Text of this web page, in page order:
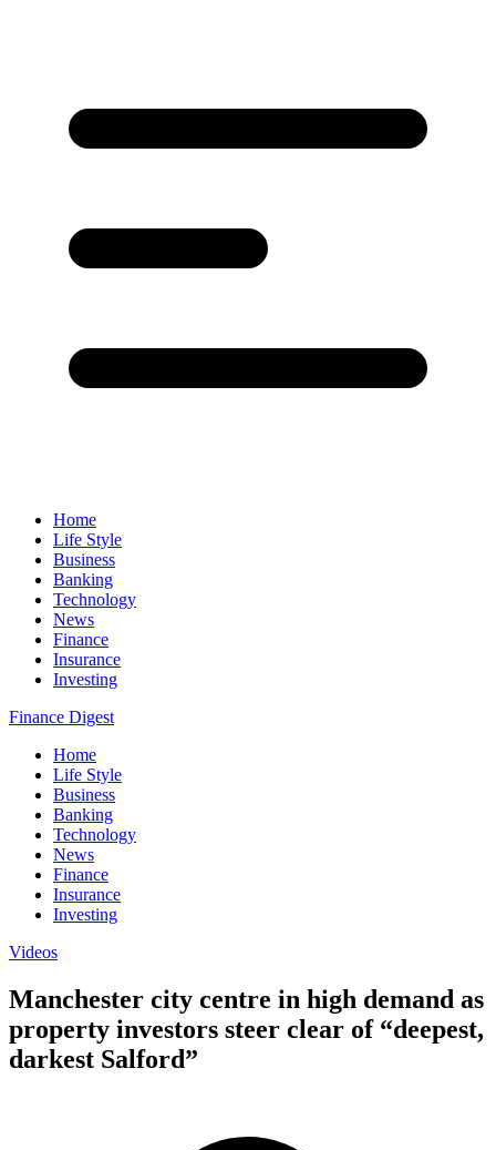
Home
Life Style
Business
Banking
Technology
News
Finance
Insurance
Investing
Finance Digest
Home
Life Style
Business
Banking
Technology
News
Finance
Insurance
Investing
Videos
Manchester city centre in high demand as
property investors steer clear of “deepest,
darkest Salford”